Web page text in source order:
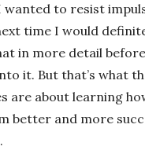
wanted to resist
time I would
in more detail before
it. But that’s what
are about learning
better and more